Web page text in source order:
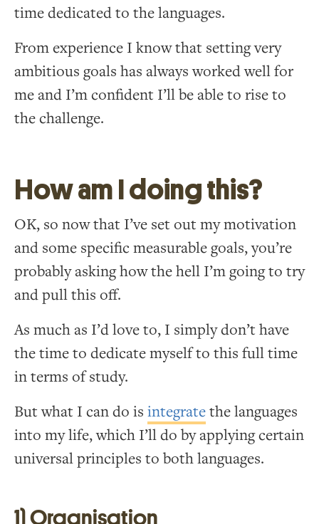
time dedicated to the languages.
From experience I know that setting very
ambitious goals has always worked well for
me and I’m confident I’ll be able to rise to
the challenge.
How am I doing this?
OK, so now that I’ve set out my motivation
and some specific measurable goals, you’re
probably asking how the hell I’m going to try
and pull this off.
As much as I’d love to, I simply don’t have
the time to dedicate myself to this full time
in terms of study.
But what I can do is integratethe languages
into my life, which I’ll do by applying certain
universal principles to both languages.
1) Organisation